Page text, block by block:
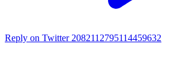
Reply on Twitter 2082112795114459632